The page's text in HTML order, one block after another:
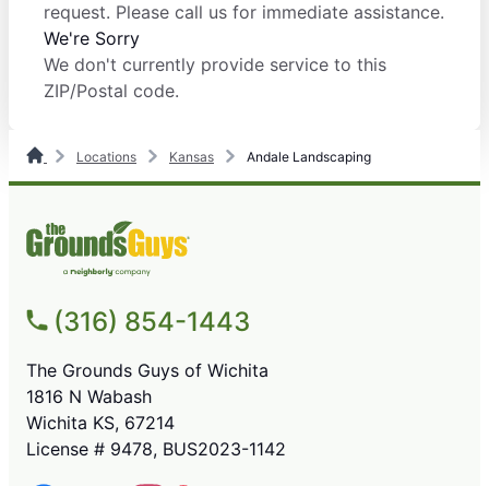
request. Please call us for immediate assistance.
We're Sorry
We don't currently provide service to this
ZIP/Postal code.
Locations Kansas Andale Landscaping
(316) 854-1443
The Grounds Guys of Wichita
1816 N Wabash
Wichita KS, 67214
License # 9478, BUS2023-1142